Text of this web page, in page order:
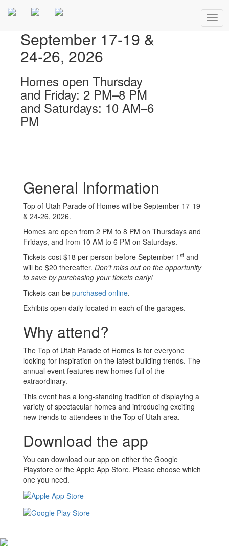
September 17-19 &
24-26, 2026
Homes open Thursday
and Friday: 2 PM–8 PM
and Saturdays: 10 AM–6
PM
General Information
Top of Utah Parade of Homes will be September 17-19
& 24-26, 2026.
Homes are open from 2 PM to 8 PM on Thursdays and
Fridays, and from 10 AM to 6 PM on Saturdays.
Tickets cost $18 per person before September 1 st and
will be $20 thereafter. Don't miss out on the opportunity
to save by purchasing your tickets early!
Tickets can be purchased online.
Exhibits open daily located in each of the garages.
Why attend?
The Top of Utah Parade of Homes is for everyone
looking for inspiration on the latest building trends. The
annual event features new homes full of the
extraordinary.
This event has a long-standing tradition of displaying a
variety of spectacular homes and introducing exciting
new trends to attendees in the Top of Utah area.
Download the app
You can download our app on either the Google
Playstore or the Apple App Store. Please choose which
one you need.